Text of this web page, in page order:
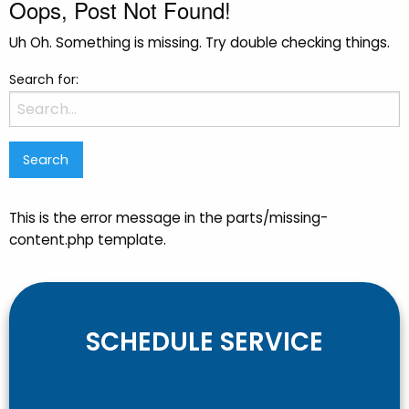
Oops, Post Not Found!
Uh Oh. Something is missing. Try double checking things.
Search for:
This is the error message in the parts/missing-
content.php template.
SCHEDULE SERVICE